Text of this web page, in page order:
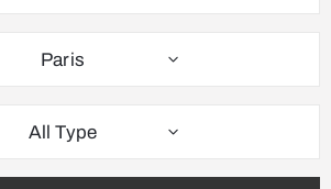
Paris
All Type